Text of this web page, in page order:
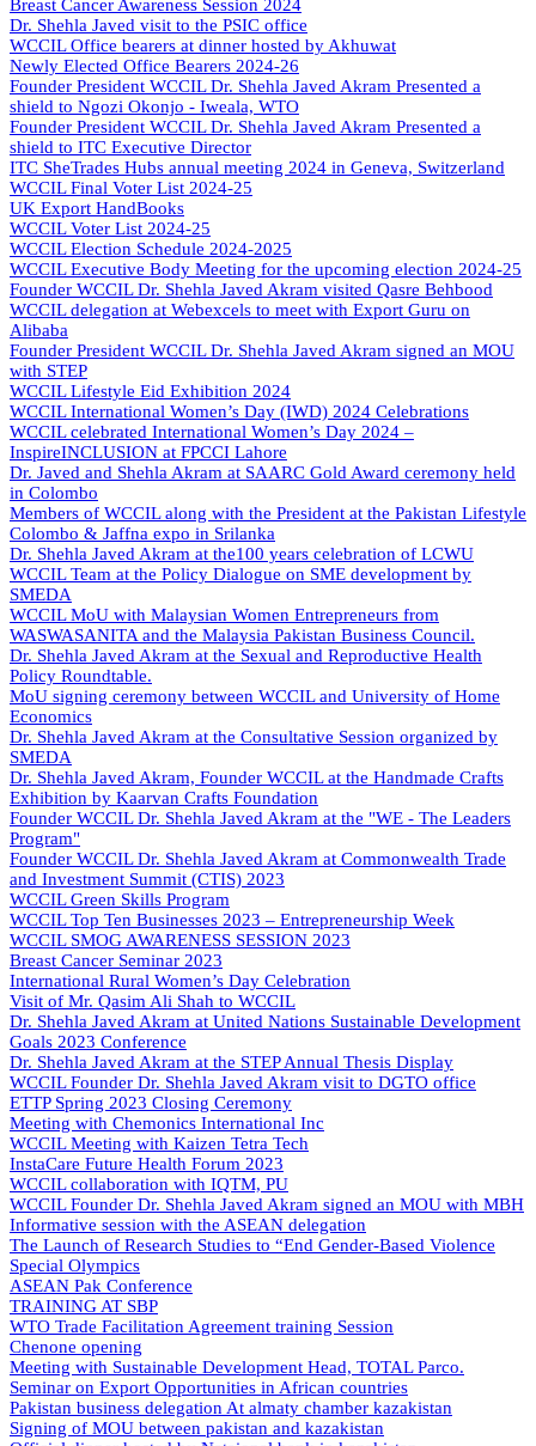
Breast Cancer Awareness Session 2024
Dr. Shehla Javed visit to the PSIC office
WCCIL Office bearers at dinner hosted by Akhuwat
Newly Elected Office Bearers 2024-26
Founder President WCCIL Dr. Shehla Javed Akram Presented a
shield to Ngozi Okonjo - Iweala, WTO
Founder President WCCIL Dr. Shehla Javed Akram Presented a
shield to ITC Executive Director
ITC SheTrades Hubs annual meeting 2024 in Geneva, Switzerland
WCCIL Final Voter List 2024-25
UK Export HandBooks
WCCIL Voter List 2024-25
WCCIL Election Schedule 2024-2025
WCCIL Executive Body Meeting for the upcoming election 2024-25
Founder WCCIL Dr. Shehla Javed Akram visited Qasre Behbood
WCCIL delegation at Webexcels to meet with Export Guru on
Alibaba
Founder President WCCIL Dr. Shehla Javed Akram signed an MOU
with STEP
WCCIL Lifestyle Eid Exhibition 2024
WCCIL International Women’s Day (IWD) 2024 Celebrations
WCCIL celebrated International Women’s Day 2024 –
InspireINCLUSION at FPCCI Lahore
Dr. Javed and Shehla Akram at SAARC Gold Award ceremony held
in Colombo
Members of WCCIL along with the President at the Pakistan Lifestyle
Colombo & Jaffna expo in Srilanka
Dr. Shehla Javed Akram at the100 years celebration of LCWU
WCCIL Team at the Policy Dialogue on SME development by
SMEDA
WCCIL MoU with Malaysian Women Entrepreneurs from
WASWASANITA and the Malaysia Pakistan Business Council.
Dr. Shehla Javed Akram at the Sexual and Reproductive Health
Policy Roundtable.
MoU signing ceremony between WCCIL and University of Home
Economics
Dr. Shehla Javed Akram at the Consultative Session organized by
SMEDA
Dr. Shehla Javed Akram, Founder WCCIL at the Handmade Crafts
Exhibition by Kaarvan Crafts Foundation
Founder WCCIL Dr. Shehla Javed Akram at the "WE - The Leaders
Program"
Founder WCCIL Dr. Shehla Javed Akram at Commonwealth Trade
and Investment Summit (CTIS) 2023
WCCIL Green Skills Program
WCCIL Top Ten Businesses 2023 – Entrepreneurship Week
WCCIL SMOG AWARENESS SESSION 2023
Breast Cancer Seminar 2023
International Rural Women’s Day Celebration
Visit of Mr. Qasim Ali Shah to WCCIL
Dr. Shehla Javed Akram at United Nations Sustainable Development
Goals 2023 Conference
Dr. Shehla Javed Akram at the STEP Annual Thesis Display
WCCIL Founder Dr. Shehla Javed Akram visit to DGTO office
ETTP Spring 2023 Closing Ceremony
Meeting with Chemonics International Inc
WCCIL Meeting with Kaizen Tetra Tech
InstaCare Future Health Forum 2023
WCCIL collaboration with IQTM, PU
WCCIL Founder Dr. Shehla Javed Akram signed an MOU with MBH
Informative session with the ASEAN delegation
The Launch of Research Studies to “End Gender-Based Violence
Special Olympics
ASEAN Pak Conference
TRAINING AT SBP
WTO Trade Facilitation Agreement training Session
Chenone opening
Meeting with Sustainable Development Head, TOTAL Parco.
Seminar on Export Opportunities in African countries
Pakistan business delegation At almaty chamber kazakistan
Signing of MOU between pakistan and kazakistan